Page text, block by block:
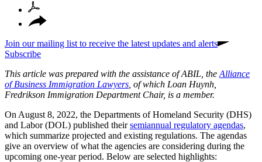
Join our mailing list to receive the latest updates and alerts
Subscribe
This article was prepared with the assistance of ABIL, the Alliance
of Business Immigration Lawyers , of which Loan Huynh,
Fredrikson Immigration Department Chair, is a member.
On August 8, 2022, the Departments of Homeland Security (DHS)
and Labor (DOL) published their semiannual regulatory agendas,
which summarize projected and existing regulations. The agendas
give an overview of what the agencies are considering during the
upcoming one-year period. Below are selected highlights: